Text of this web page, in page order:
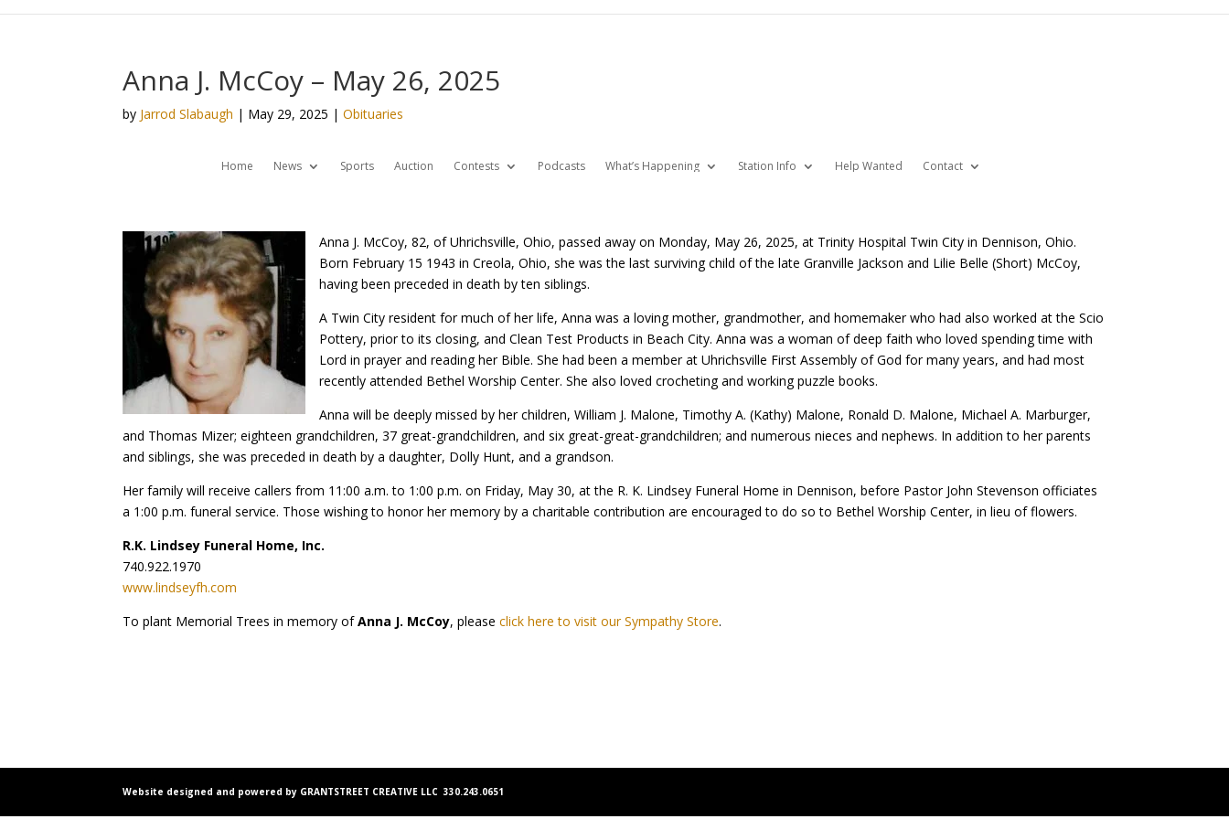
Anna J. McCoy – May 26, 2025
by Jarrod Slabaugh | May 29, 2025 |Obituaries
Home News Sports Auction Contests Podcasts What’s Happening Station Info Help Wanted Contact
Anna J. McCoy, 82, of Uhrichsville, Ohio, passed away on Monday, May 26, 2025, at Trinity Hospital Twin City in Dennison, Ohio.
Born February 15 1943 in Creola, Ohio, she was the last surviving child of the late Granville Jackson and Lilie Belle (Short) McCoy,
having been preceded in death by ten siblings.
A Twin City resident for much of her life, Anna was a loving mother, grandmother, and homemaker who had also worked at the Scio
Pottery, prior to its closing, and Clean Test Products in Beach City. Anna was a woman of deep faith who loved spending time with
Lord in prayer and reading her Bible. She had been a member at Uhrichsville First Assembly of God for many years, and had most
recently attended Bethel Worship Center. She also loved crocheting and working puzzle books.
Anna will be deeply missed by her children, William J. Malone, Timothy A. (Kathy) Malone, Ronald D. Malone, Michael A. Marburger,
and Thomas Mizer; eighteen grandchildren, 37 great-grandchildren, and six great-great-grandchildren; and numerous nieces and nephews. In addition to her parents
and siblings, she was preceded in death by a daughter, Dolly Hunt, and a grandson.
Her family will receive callers from 11:00 a.m. to 1:00 p.m. on Friday, May 30, at the R. K. Lindsey Funeral Home in Dennison, before Pastor John Stevenson officiates
a 1:00 p.m. funeral service. Those wishing to honor her memory by a charitable contribution are encouraged to do so to Bethel Worship Center, in lieu of flowers.
R.K. Lindsey Funeral Home, Inc.
740.922.1970
www.lindseyfh.com
To plant Memorial Trees in memory ofAnna J. McCoy, pleaseclick here to visit our Sympathy Store.
Website designed and powered by GRANTSTREET CREATIVE LLC 330.243.0651